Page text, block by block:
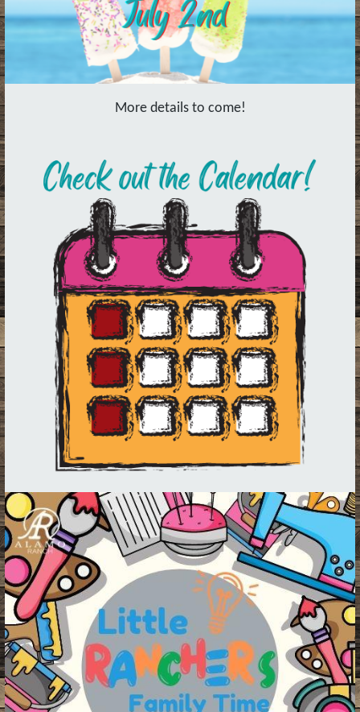
More details to come!